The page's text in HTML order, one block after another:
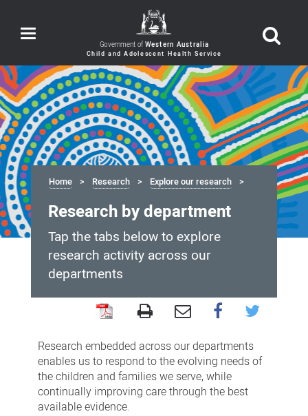
Toggle
navigation Government of Western Australia
Home Research Explore our research
Research by department
Tap the tabs below to explore
research activity across our
departments
by
department
Research embedded across our departments
enables us to respond to the evolving needs of
the children and families we serve, while
continually improving care through the best
available evidence.